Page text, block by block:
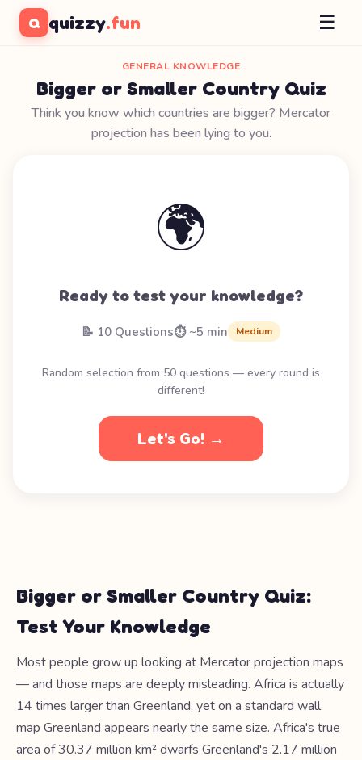
Q quizzy.fun ☰
GENERAL KNOWLEDGE
Bigger or Smaller Country Quiz
Think you know which countries are bigger? Mercator
projection has been lying to you.
🌍
Ready to test your knowledge?
📝 10 Questions⏱️ ~5 min Medium
Random selection from 50 questions — every round is
different!
Let's Go! →
Bigger or Smaller Country Quiz:
Test Your Knowledge
Most people grow up looking at Mercator projection maps
— and those maps are deeply misleading. Africa is actually
14 times larger than Greenland, yet on a standard wall
map Greenland appears nearly the same size. Africa's true
area of 30.37 million km² dwarfs Greenland's 2.17 million